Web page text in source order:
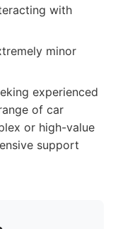
with
minor
experienced
of car
or high-value
support